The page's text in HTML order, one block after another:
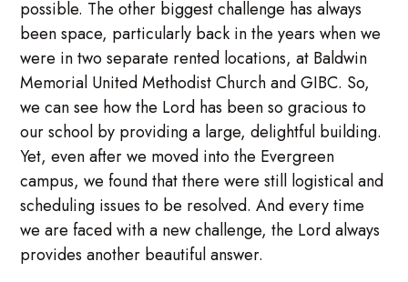
possible. The other biggest challenge has always
been space, particularly back in the years when we
were in two separate rented locations, at Baldwin
Memorial United Methodist Church and GIBC. So,
we can see how the Lord has been so gracious to
our school by providing a large, delightful building.
Yet, even after we moved into the Evergreen
campus, we found that there were still logistical and
scheduling issues to be resolved. And every time
we are faced with a new challenge, the Lord always
provides another beautiful answer.